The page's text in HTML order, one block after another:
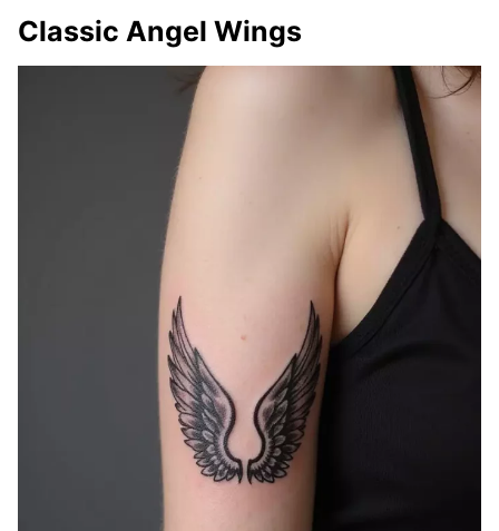
Classic Angel Wings